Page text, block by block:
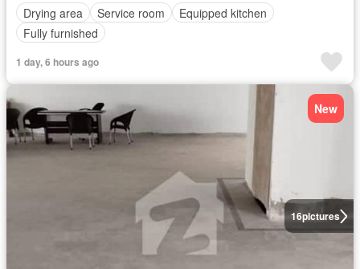
Drying area
Service room
Equipped kitchen
Fully furnished
1 day, 6 hours ago
16pictures
New